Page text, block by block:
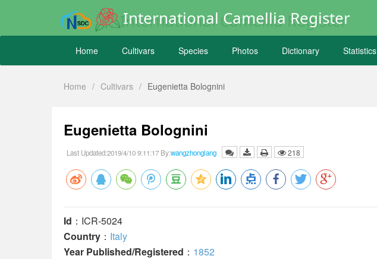
International Camellia Register
Home Cultivars Species Photos Dictionary Statistics
Home / Cultivars / Eugenietta Bolognini
Eugenietta Bolognini
Last Updated:2019/4/10 9:11:17 By:wangzhonglang 218
Id ：ICR-5024
Country ： Italy
Year Published/Registered ： 1852